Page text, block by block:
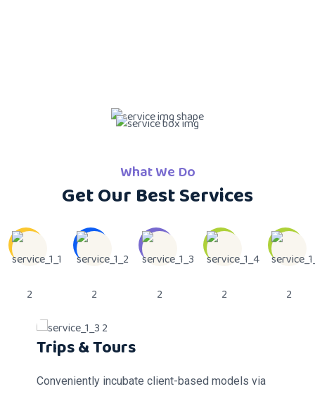
What We Do
Get Our Best Services
Custom Foods Services
Conveniently incubate client-based models via
Bus Service
Conveniently incubate client-based models via
Trips & Tours
Conveniently incubate client-based models via
Music & Toys
Conveniently incubate client-based models via
Baby Sitters
Conveniently incubate client-based models via